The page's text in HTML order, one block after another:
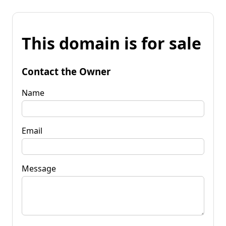
This domain is for sale
Contact the Owner
Name
Email
Message